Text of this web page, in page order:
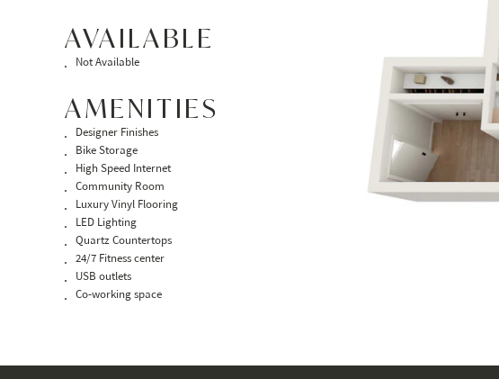
AVAILABLE
Not Available
AMENITIES
Designer Finishes
Bike Storage
High Speed Internet
Community Room
Luxury Vinyl Flooring
LED Lighting
Quartz Countertops
24/7 Fitness center
USB outlets
Co-working space